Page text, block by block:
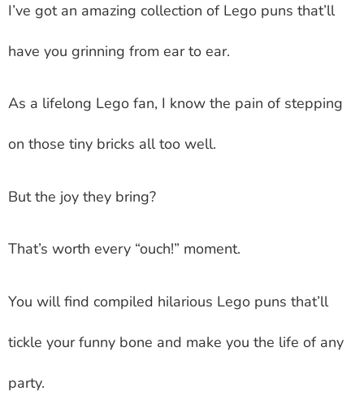
I’ve got an amazing collection of Lego puns that’ll
have you grinning from ear to ear.
As a lifelong Lego fan, I know the pain of stepping
on those tiny bricks all too well.
But the joy they bring?
That’s worth every “ouch!” moment.
You will find compiled hilarious Lego puns that’ll
tickle your funny bone and make you the life of any
party.